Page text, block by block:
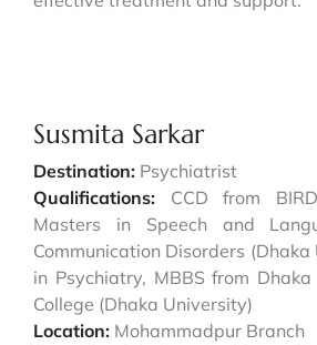
Susmita Sarkar
Destination: Psychiatrist
Qualifications: CCD from
Masters in Speech and
Communication Disorders (Dhaka
in Psychiatry, MBBS from
College (Dhaka University)
Location: Mohammadpur Branch